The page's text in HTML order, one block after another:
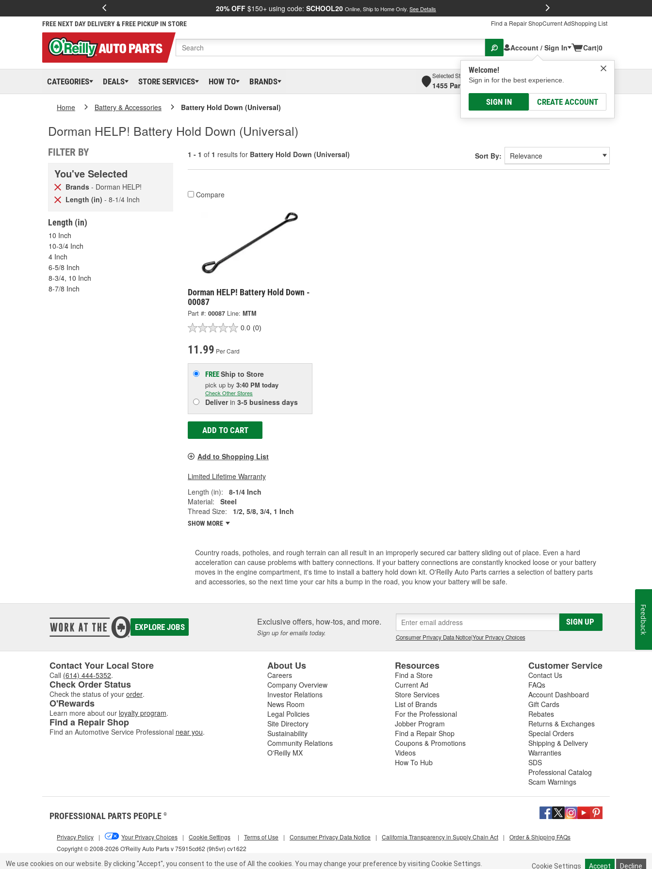
20% OFF $150+ using code: SCHOOL20 Online, Ship to Home Only. See Details
FREE NEXT DAY DELIVERY & FREE PICKUP IN STORE Find a Repair ShopCurrent AdShopping List
Account / Sign In
Welcome!
Sign in for the best experience.
SIGN IN CREATE ACCOUNT
Cart|0
CATEGORIES DEALS STORE SERVICES HOW TO BRANDS
Selected Store
1455 Parsons Ave, Columbus, OHSelect or Add New
Home Battery & Accessories Battery Hold Down (Universal)
Dorman HELP! Battery Hold Down (Universal)
FILTER BY
You've Selected
Brands - Dorman HELP!
Length (in) - 8-1/4 Inch
Length (in)
10 Inch
10-3/4 Inch
4 Inch
6-5/8 Inch
8-3/4, 10 Inch
8-7/8 Inch
1 - 1 of 1 results for Battery Hold Down (Universal) Sort By:
Compare
Dorman HELP! Battery Hold Down -
00087
Part #: 00087 Line: MTM
0.0 (0)
11.99 Per Card
FREEShip to Store
pick up by 3:40 PM today
Check Other Stores
Deliverin 3-5 business days
ADD TO CART
Add to Shopping List
Limited Lifetime Warranty
Length (in):
8-1/4 Inch
Material:
Steel
Thread Size:
1/2, 5/8, 3/4, 1 Inch
SHOW MORE
Country roads, potholes, and rough terrain can all result in an improperly secured car battery sliding out of place. Even a hard
acceleration can cause problems with battery connections. If your battery connections are constantly knocked loose or your battery
moves in the engine compartment, it's time to install a battery hold down kit. O'Reilly Auto Parts carries a selection of battery parts
and accessories, so the next time your car hits a bump in the road, you know your battery will be safe.
EXPLORE JOBS Exclusive offers, how-tos, and more.
Sign up for emails today.
SIGN UP
Consumer Privacy Data Notice|Your Privacy Choices
Contact Your Local Store
Call (614) 444-5352.
Check Order Status
Check the status of your order.
O'Rewards
Learn more about our loyalty program.
Find a Repair Shop
Find an Automotive Service Professional near you.
About Us
Careers
Company Overview
Investor Relations
News Room
Legal Policies
Site Directory
Sustainability
Community Relations
O'Reilly MX
Resources
Find a Store
Current Ad
Store Services
List of Brands
For the Professional
Jobber Program
Find a Repair Shop
Coupons & Promotions
Videos
How To Hub
Customer Service
Contact Us
FAQs
Account Dashboard
Gift Cards
Rebates
Returns & Exchanges
Special Orders
Shipping & Delivery
Warranties
SDS
Professional Catalog
Scam Warnings
PROFESSIONAL PARTS PEOPLE ®
Copyright © 2008-2026 O'Reilly Auto Parts v 75915cd62 (9h5vr) cv1622
Privacy Policy | Your Privacy Choices | Cookie Settings | Terms of Use | Consumer Privacy Data Notice | California Transparency in Supply Chain Act | Order & Shipping FAQs
We use cookies on our website. By clicking "Accept", you consent to the use of All the cookies. You may change your preference by visiting Cookie Settings. Cookie Settings Accept Decline
Feedback